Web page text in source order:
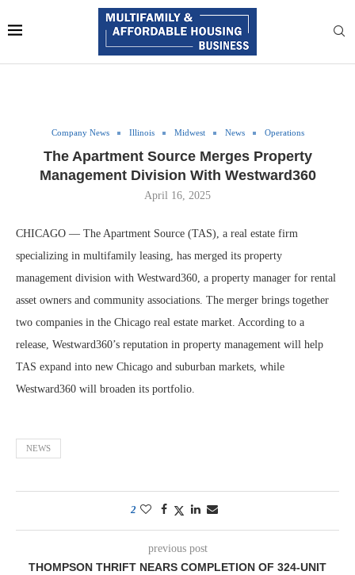
Company News Illinois Midwest News Operations
The Apartment Source Merges Property
Management Division With Westward360
April 16, 2025
CHICAGO — The Apartment Source (TAS), a real estate firm
specializing in multifamily leasing, has merged its property
management division with Westward360, a property manager for rental
asset owners and community associations. The merger brings together
two companies in the Chicago real estate market. According to a
release, Westward360’s reputation in property management will help
TAS expand into new Chicago and suburban markets, while
Westward360 will broaden its portfolio.
NEWS
2
previous post
THOMPSON THRIFT NEARS COMPLETION OF 324-UNIT